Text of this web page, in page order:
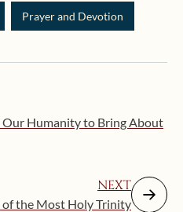
Prayer and Devotion
Humanity to Bring About
NEXT
of the Most Holy Trinity